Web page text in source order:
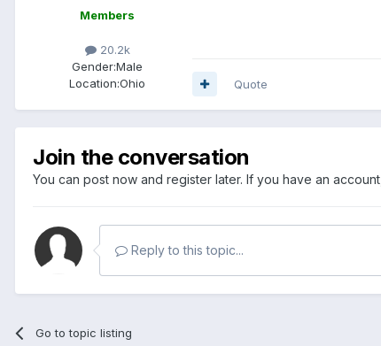
Members
20.2k
Gender:Male
Location:Ohio Quote
Join the conversation
You can post now and register later. If you have an account,
Reply to this topic...
Go to topic listing